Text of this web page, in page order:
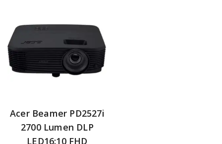
Acer Beamer PD2527i
2700 Lumen DLP
LED16:10 FHD